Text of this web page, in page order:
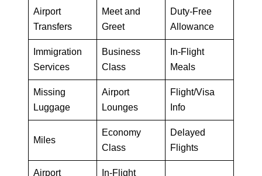
Airport
Transfers
Meet and
Greet
Duty-Free
Allowance
Immigration
Services
Business
Class
In-Flight
Meals
Missing
Luggage
Airport
Lounges
Flight/Visa
Info
Miles
Economy
Class
Delayed
Flights
Airport In-Flight